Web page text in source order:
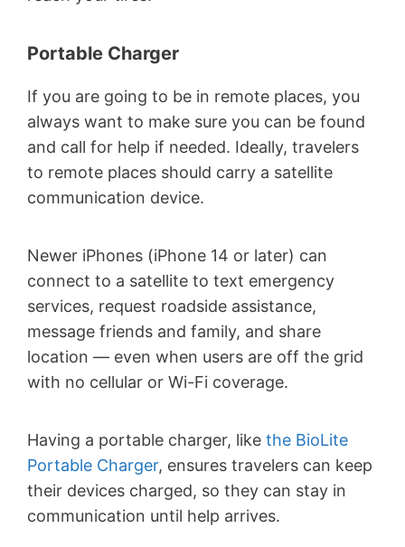
Portable Charger
If you are going to be in remote places, you
always want to make sure you can be found
and call for help if needed. Ideally, travelers
to remote places should carry a satellite
communication device.
Newer iPhones (iPhone 14 or later) can
connect to a satellite to text emergency
services, request roadside assistance,
message friends and family, and share
location — even when users are off the grid
with no cellular or Wi-Fi coverage.
Having a portable charger, like the BioLite
Portable Charger, ensures travelers can keep
their devices charged, so they can stay in
communication until help arrives.